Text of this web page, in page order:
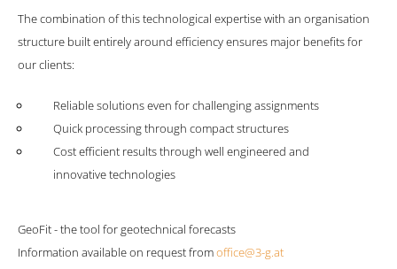
LET'S GO AHEAD
Every new project involves striking out into a piece of the future.
with our clients and with great enthusiasm for our common cause.
FIND OUT MORE
The combination of this technological expertise with an organisation
structure built entirely around efficiency ensures major benefits for
our clients:
Reliable solutions even for challenging assignments
Quick processing through compact structures
Cost efficient results through well engineered and
innovative technologies
GeoFit - the tool for geotechnical forecasts
Information available on request fromoffice@3-g.at